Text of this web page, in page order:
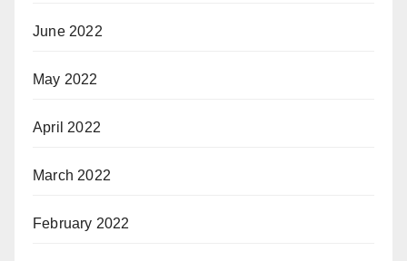
June 2022
May 2022
April 2022
March 2022
February 2022